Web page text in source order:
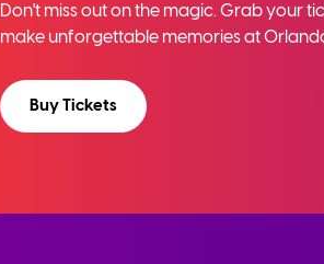
Don't miss out on the magic. Grab your
make unforgettable memories at
Buy Tickets